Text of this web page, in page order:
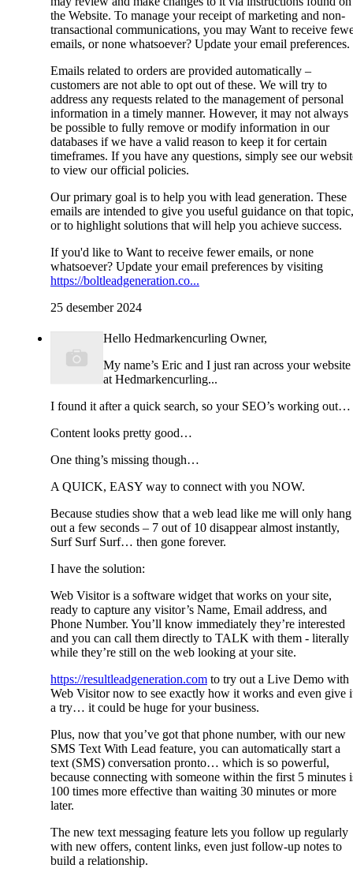
the Website. To manage your receipt of marketing and non-
transactional communications, you may Want to receive
emails, or none whatsoever? Update your email preferences.
Emails related to orders are provided automatically –
customers are not able to opt out of these. We will try to
address any requests related to the management of personal
information in a timely manner. However, it may not always
be possible to fully remove or modify information in our
databases if we have a valid reason to keep it for certain
timeframes. If you have any questions, simply see our
to view our official policies.
Our primary goal is to help you with lead generation. These
emails are intended to give you useful guidance on that topic,
or to highlight solutions that will help you achieve success.
If you'd like to Want to receive fewer emails, or none
whatsoever? Update your email preferences by visiting
https://boltleadgeneration.co...
25 desember 2024
Hello Hedmarkencurling Owner,
My name’s Eric and I just ran across your website
at Hedmarkencurling...
I found it after a quick search, so your SEO’s working out…
Content looks pretty good…
One thing’s missing though…
A QUICK, EASY way to connect with you NOW.
Because studies show that a web lead like me will only hang
out a few seconds – 7 out of 10 disappear almost instantly,
Surf Surf Surf… then gone forever.
I have the solution:
Web Visitor is a software widget that works on your site,
ready to capture any visitor’s Name, Email address, and
Phone Number. You’ll know immediately they’re interested
and you can call them directly to TALK with them - literally
while they’re still on the web looking at your site.
https://resultleadgeneration.com to try out a Live Demo with
Web Visitor now to see exactly how it works and even give
a try… it could be huge for your business.
Plus, now that you’ve got that phone number, with our new
SMS Text With Lead feature, you can automatically start a
text (SMS) conversation pronto… which is so powerful,
because connecting with someone within the first 5 minutes
100 times more effective than waiting 30 minutes or more
later.
The new text messaging feature lets you follow up regularly
with new offers, content links, even just follow-up notes to
build a relationship.